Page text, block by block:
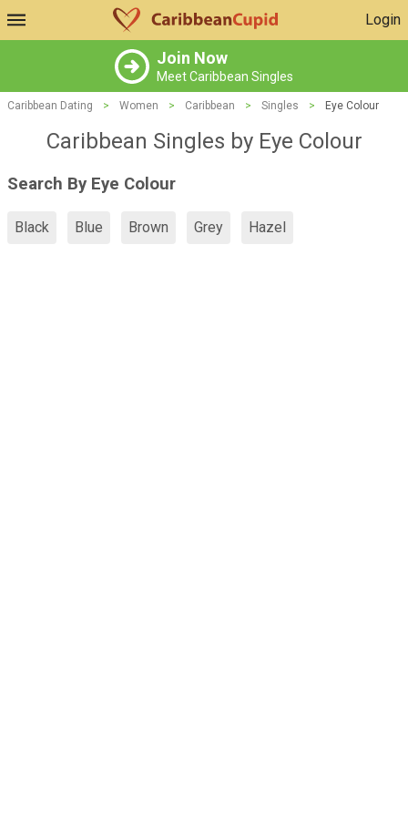
Login
Join Now
Meet Caribbean Singles
Caribbean Dating > Women > Caribbean > Singles > Eye Colour
Caribbean Singles by Eye Colour
Search By Eye Colour
Black Blue Brown Grey Hazel